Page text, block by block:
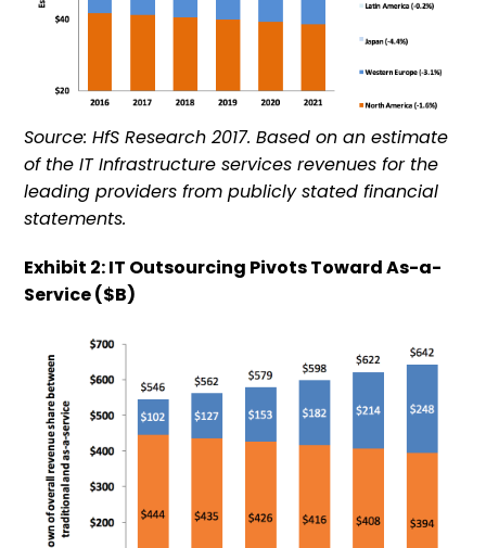
Source: HfS Research 2017. Based on an estimate
of the IT Infrastructure services revenues for the
leading providers from publicly stated financial
statements.
Exhibit 2: IT Outsourcing Pivots Toward As-a-
Service ($B)